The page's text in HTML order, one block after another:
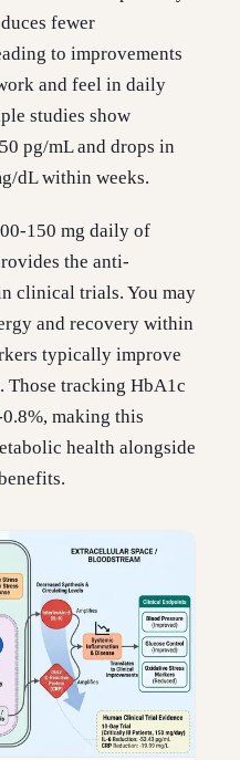
fewer
to improvements
and feel in daily
studies show
pg/mL and drops in
dL within weeks.
150 mg daily of
the anti-
clinical trials. You may
and recovery within
typically improve
Those tracking HbA1c
making this
health alongside